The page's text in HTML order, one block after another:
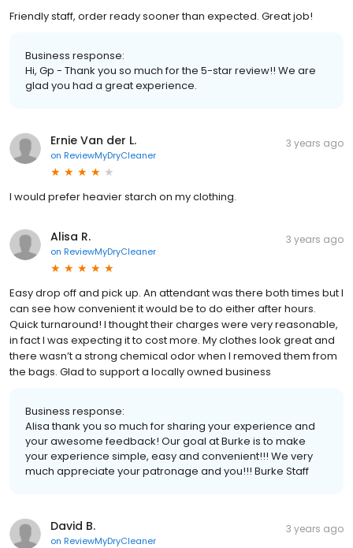
Friendly staff, order ready sooner than expected. Great job!
Business response:
Hi, Gp - Thank you so much for the 5-star review!! We are
glad you had a great experience.
Ernie Van der L.
on ReviewMyDryCleaner
3 years ago
I would prefer heavier starch on my clothing.
Alisa R.
on ReviewMyDryCleaner
3 years ago
Easy drop off and pick up. An attendant was there both times but I
can see how convenient it would be to do either after hours.
Quick turnaround! I thought their charges were very reasonable,
in fact I was expecting it to cost more. My clothes look great and
there wasn’t a strong chemical odor when I removed them from
the bags. Glad to support a locally owned business
Business response:
Alisa thank you so much for sharing your experience and
your awesome feedback! Our goal at Burke is to make
your experience simple, easy and convenient!!! We very
much appreciate your patronage and you!!! Burke Staff
David B.
on ReviewMyDryCleaner
3 years ago